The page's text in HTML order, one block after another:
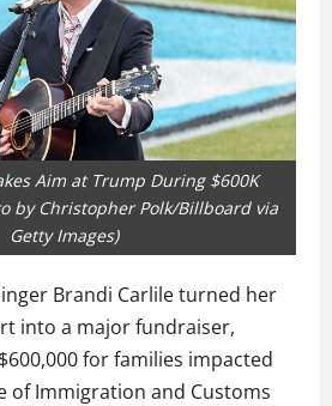
Aim at Trump During $600K
by Christopher Polk/Billboard via
Getty Images)
Brandi Carlile turned her
into a major fundraiser,
for families impacted
of Immigration and Customs